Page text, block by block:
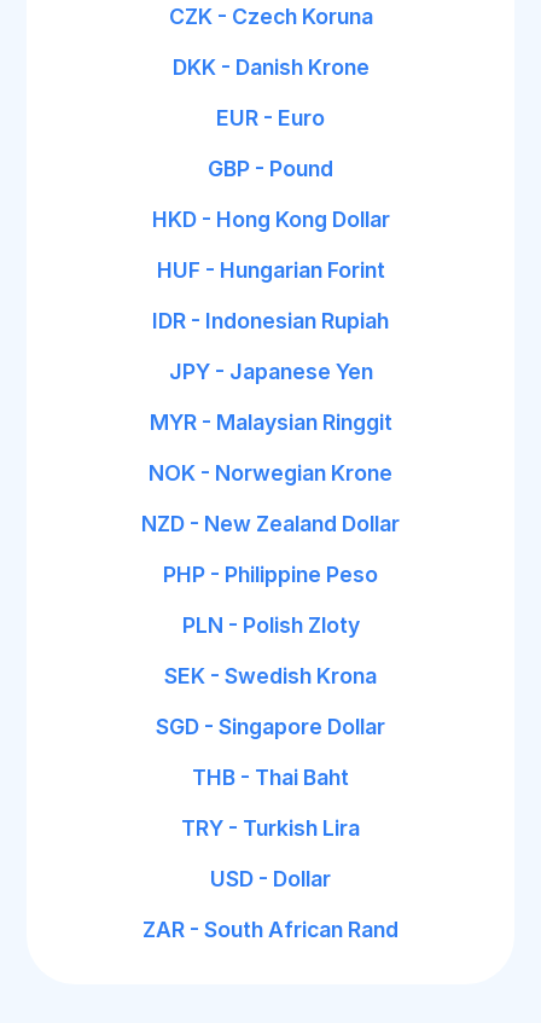
CZK - Czech Koruna
DKK - Danish Krone
EUR - Euro
GBP - Pound
HKD - Hong Kong Dollar
HUF - Hungarian Forint
IDR - Indonesian Rupiah
JPY - Japanese Yen
MYR - Malaysian Ringgit
NOK - Norwegian Krone
NZD - New Zealand Dollar
PHP - Philippine Peso
PLN - Polish Zloty
SEK - Swedish Krona
SGD - Singapore Dollar
THB - Thai Baht
TRY - Turkish Lira
USD - Dollar
ZAR - South African Rand